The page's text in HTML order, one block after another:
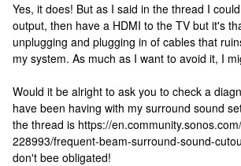
Yes, it does! But as I said in the thread I
output, then have a HDMI to the TV but it's
unplugging and plugging in of cables that
my system. As much as I want to avoid it, I
Would it be alright to ask you to check a
have been having with my surround sound
the thread is https://
228993/frequent-beam-surround-sound-
don't bee obligated!